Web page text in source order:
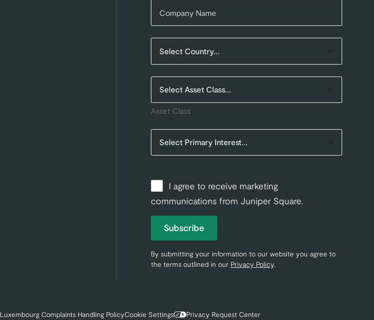
Asset Class
I agree to receive marketing
communications from Juniper Square.
Subscribe
By submitting your information to our website you agree to
the terms outlined in our Privacy Policy.
Luxembourg Complaints Handling PolicyCookie Settings Privacy Request Center